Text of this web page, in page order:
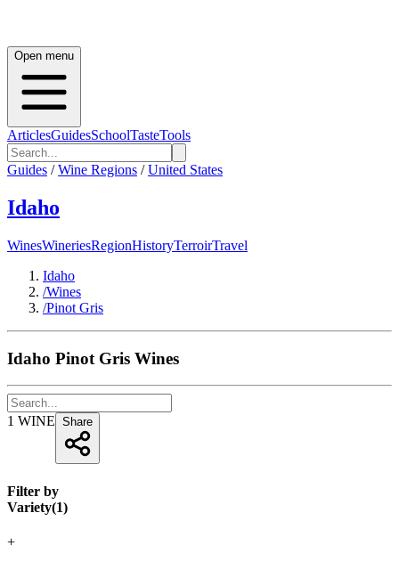
Open menu
ArticlesGuidesSchoolTasteTools
Guides / Wine Regions / United States
Idaho
WinesWineriesRegionHistoryTerroirTravel
Idaho
/Wines
/Pinot Gris
Idaho Pinot Gris Wines
1 WINE Share
Filter by
Variety(1)
+